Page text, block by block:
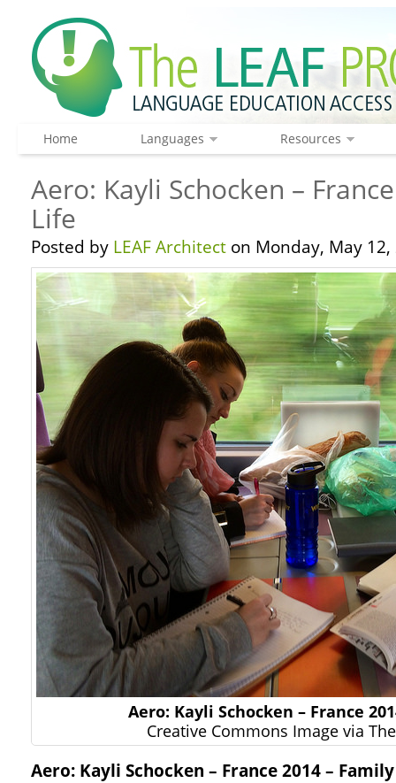
Home Languages Resources
Aero: Kayli Schocken –
Life
Posted by LEAF Architect on Monday, May 12,
Aero: Kayli Schocken – France
Creative Commons Image via
Aero: Kayli Schocken – France 2014 –